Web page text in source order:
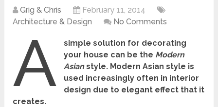
Grig & Chris
February 11, 2014
Architecture & Design
No Comments
A
simple solution for decorating
your house can be the Modern
Asianstyle. Modern Asian style is
used increasingly often in interior
design due to elegant effect that it
creates.